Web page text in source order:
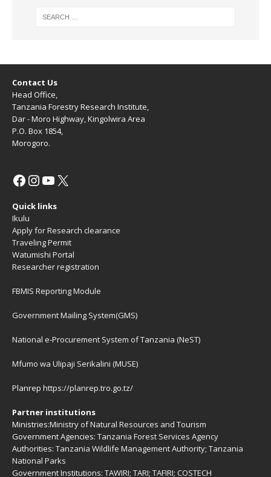
Contact Us
Head Office,
Tanzania Forestry Research Institute,
Dar - Moro Highway, Kingolwira Area
P.O. Box 1854,
Morogoro.
Quick links
Ikulu
Apply for Research clearance
Traveling Permit
Watumishi Portal
Researcher registration
FBMIS Reporting Module
Government Mailing System(GMS)
National e-Procurement System of Tanzania (NeST)
Mfumo wa Ulipaji Serikalini (MUSE)
Planrep https://planrep.tro.go.tz/
Partner institutions
Ministries:Ministry of Natural Resources and Tourism
Government Agencies: Tanzania Forest Services Agency
Authorities: Tanzania Wildlife Management Authority; Tanzania
National Parks
Government Institutions: TAWIRI; TARI; TAFIRI; COSTECH